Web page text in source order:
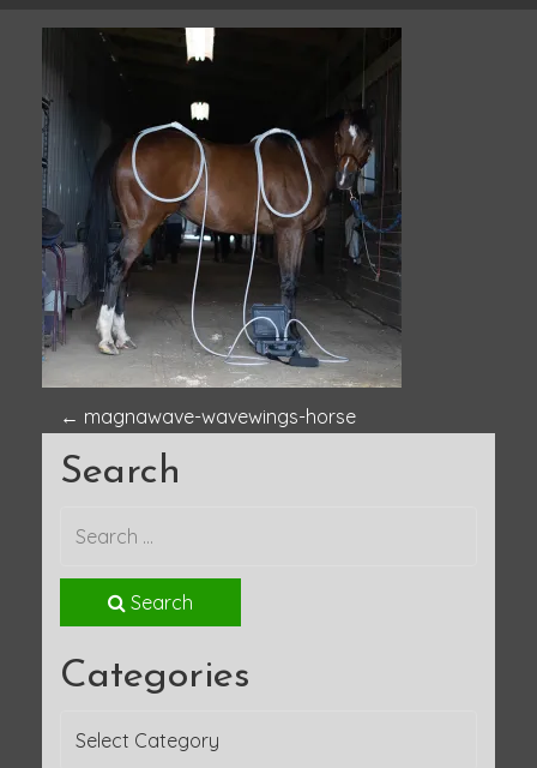
P
o
s
t
n
a
v
← magnawave-wavewings-horse
Search
Search
Categories
Categories